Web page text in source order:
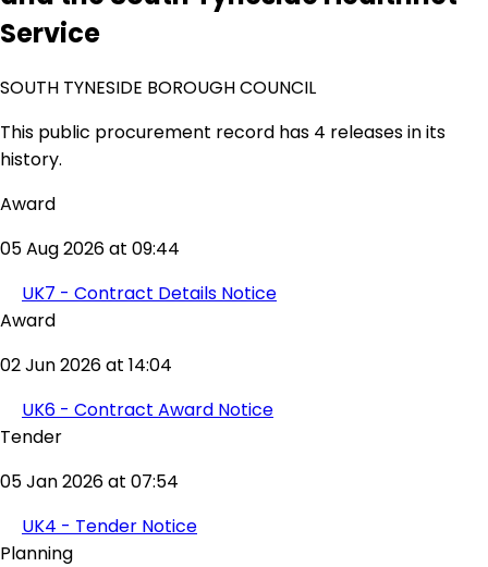
Service
SOUTH TYNESIDE BOROUGH COUNCIL
This public procurement record has 4 releases in its
history.
Award
05 Aug 2026 at 09:44
UK7 - Contract Details Notice
Award
02 Jun 2026 at 14:04
UK6 - Contract Award Notice
Tender
05 Jan 2026 at 07:54
UK4 - Tender Notice
Planning